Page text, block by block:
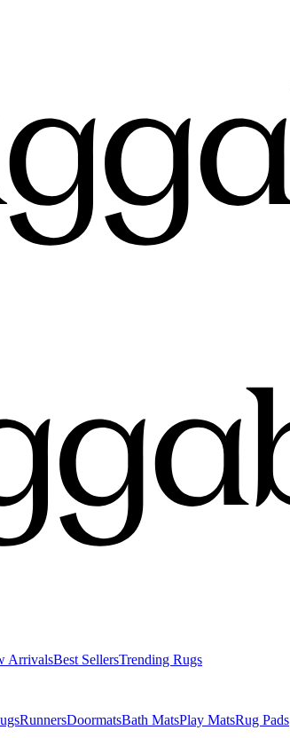
ArrivalsBest SellersTrending Rugs
RunnersDoormatsBath MatsPlay MatsRug Pads